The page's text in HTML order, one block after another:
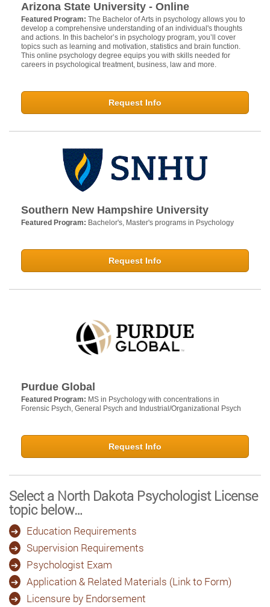
Arizona State University - Online
Featured Program: The Bachelor of Arts in psychology allows you to
develop a comprehensive understanding of an individual's thoughts
and actions. In this bachelor’s in psychology program, you’ll cover
topics such as learning and motivation, statistics and brain function.
This online psychology degree equips you with skills needed for
careers in psychological treatment, business, law and more.
Request Info
Southern New Hampshire University
Featured Program: Bachelor's, Master's programs in Psychology
Request Info
Purdue Global
Featured Program: MS in Psychology with concentrations in
Forensic Psych, General Psych and Industrial/Organizational Psych
Request Info
Select a North Dakota Psychologist License
topic below…
Education Requirements
Supervision Requirements
Psychologist Exam
Application & Related Materials (Link to Form)
Licensure by Endorsement